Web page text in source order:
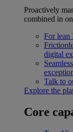
Proactively
combined in
For lean
digital
Talk to
Explore the
Core